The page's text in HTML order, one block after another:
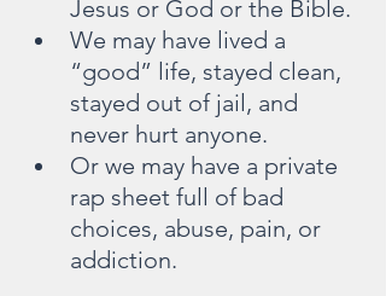
Jesus or God or the Bible.
We may have lived a
“good” life, stayed clean,
stayed out of jail, and
never hurt anyone.
Or we may have a private
rap sheet full of bad
choices, abuse, pain, or
addiction.